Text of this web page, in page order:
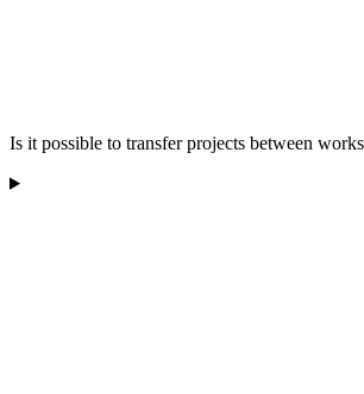
Is it possible to transfer projects between